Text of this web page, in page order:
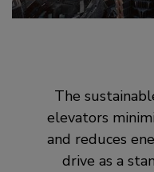
The
elevators
and reduces
drive as a